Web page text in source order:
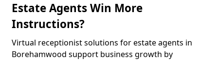
Estate Agents Win More
Instructions?
Virtual receptionist solutions for estate agents in
Borehamwood support business growth by